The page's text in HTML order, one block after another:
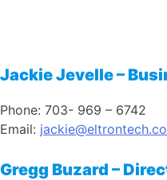
Jackie Jevelle –
Phone: 703- 969 – 6742
Email: j
Gregg Buzard –